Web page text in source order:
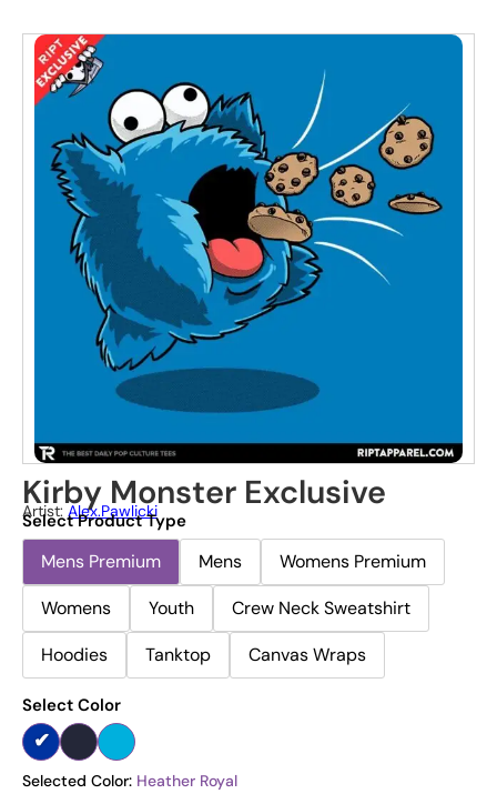
Kirby Monster Exclusive
Artist: Alex.pawlicki
Select Product Type
Mens Premium Mens
Womens Premium
Womens
Youth
Crew Neck Sweatshirt
Hoodies
Tanktop Canvas Wraps
Select Color
Selected Color: Heather Royal